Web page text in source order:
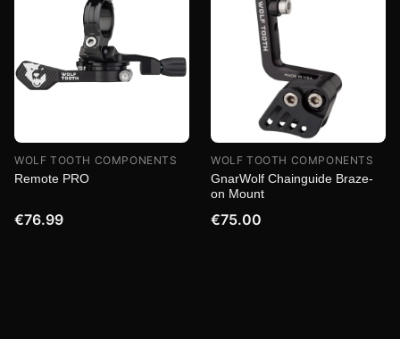
WOLF TOOTH COMPONENTS
Remote PRO
€76.99
WOLF TOOTH COMPONENTS
GnarWolf Chainguide Braze-
on Mount
€75.00